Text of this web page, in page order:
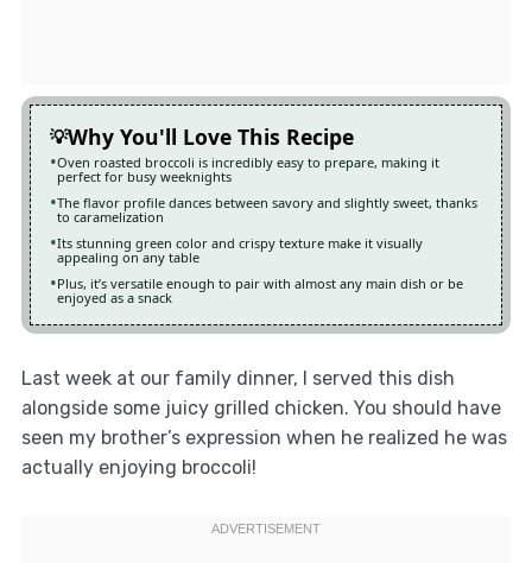
Why You'll Love This Recipe
Oven roasted broccoli is incredibly easy to prepare, making it
perfect for busy weeknights
The flavor profile dances between savory and slightly sweet, thanks
to caramelization
Its stunning green color and crispy texture make it visually
appealing on any table
Plus, it’s versatile enough to pair with almost any main dish or be
enjoyed as a snack
Last week at our family dinner, I served this dish
alongside some juicy grilled chicken. You should have
seen my brother’s expression when he realized he was
actually enjoying broccoli!